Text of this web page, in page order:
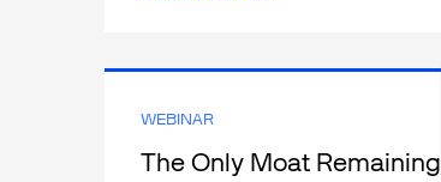
WEBINAR
The Only Moat Remaining